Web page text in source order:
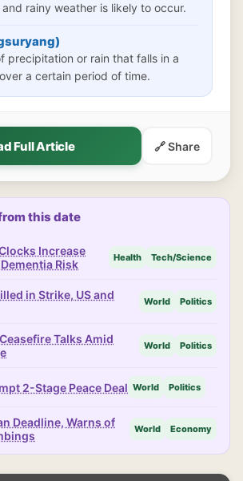
rainy weather is likely to occur.
precipitation or rain that falls in a
a certain period of time.
Full Article 🔗 Share
this date
Increase
Risk
Health Tech/Science
in Strike, US and
World Politics
Talks Amid
World Politics
2-Stage Peace Deal World Politics
Deadline, Warns of
World Economy